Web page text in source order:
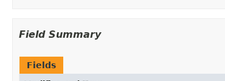
Field Summary
Fields